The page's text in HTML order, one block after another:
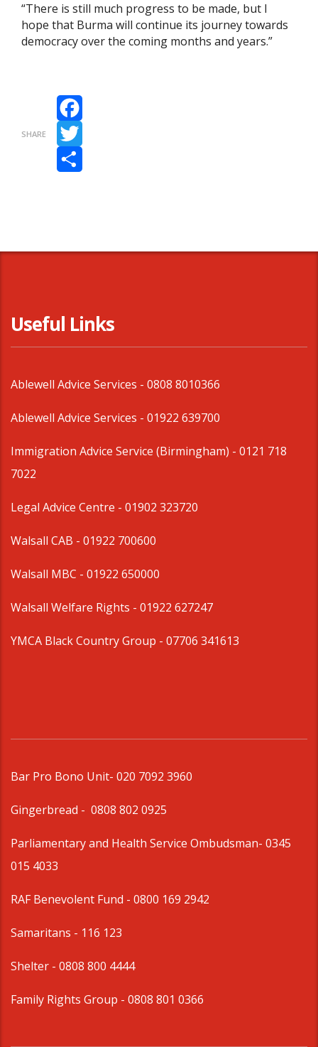
“There is still much progress to be made, but I
hope that Burma will continue its journey towards
democracy over the coming months and years.”
SHARE
Facebook
Twitter
Useful Links
Ablewell Advice Services - 0808 8010366
Ablewell Advice Services - 01922 639700
Immigration Advice Service (Birmingham) - 0121 718
7022
Legal Advice Centre - 01902 323720
Walsall CAB - 01922 700600
Walsall MBC - 01922 650000
Walsall Welfare Rights - 01922 627247
YMCA Black Country Group - 07706 341613
Bar Pro Bono Unit- 020 7092 3960
Gingerbread - 0808 802 0925
Parliamentary and Health Service Ombudsman- 0345
015 4033
RAF Benevolent Fund - 0800 169 2942
Samaritans - 116 123
Shelter - 0808 800 4444
Family Rights Group - 0808 801 0366